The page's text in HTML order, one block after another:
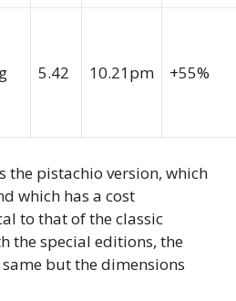
5.42 10.21pm +55%
the pistachio version, which
which has a cost
to that of the classic
the special editions, the
but the dimensions